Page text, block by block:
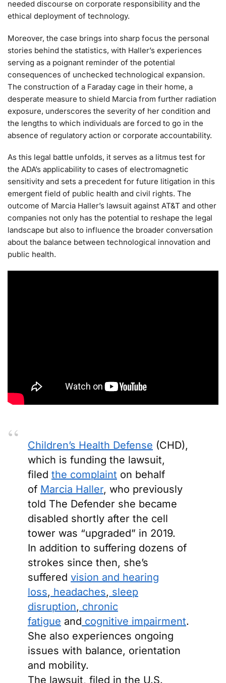
needed discourse on corporate responsibility and the
ethical deployment of technology.
Moreover, the case brings into sharp focus the personal
stories behind the statistics, with Haller’s experiences
serving as a poignant reminder of the potential
consequences of unchecked technological expansion.
The construction of a Faraday cage in their home, a
desperate measure to shield Marcia from further radiation
exposure, underscores the severity of her condition and
the lengths to which individuals are forced to go in the
absence of regulatory action or corporate accountability.
As this legal battle unfolds, it serves as a litmus test for
the ADA’s applicability to cases of electromagnetic
sensitivity and sets a precedent for future litigation in this
emergent field of public health and civil rights. The
outcome of Marcia Haller’s lawsuit against AT&T and other
companies not only has the potential to reshape the legal
landscape but also to influence the broader conversation
about the balance between technological innovation and
public health.
Children’s Health Defense (CHD),
which is funding the lawsuit,
filed the complaint on behalf
of Marcia Haller, who previously
told The Defender she became
disabled shortly after the cell
tower was “upgraded” in 2019.
In addition to suffering dozens of
strokes since then, she’s
suffered vision and hearing
loss, headaches, sleep
disruption, chronic
fatigue and cognitive impairment.
She also experiences ongoing
issues with balance, orientation
and mobility.
The lawsuit, filed in the U.S.